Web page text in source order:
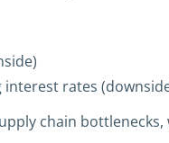
rates
chain